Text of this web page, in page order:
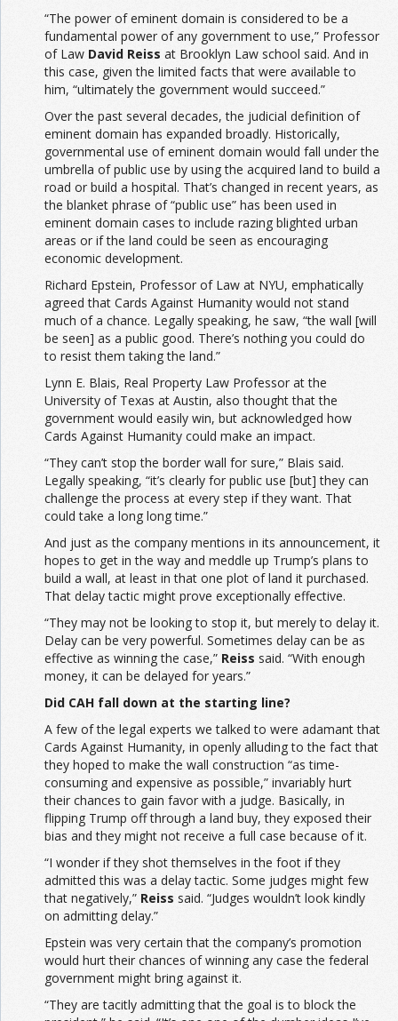
“The power of eminent domain is considered to be a
fundamental power of any government to use,” Professor
of Law David Reiss at Brooklyn Law school said. And in
this case, given the limited facts that were available to
him, “ultimately the government would succeed.”
Over the past several decades, the judicial definition of
eminent domain has expanded broadly. Historically,
governmental use of eminent domain would fall under the
umbrella of public use by using the acquired land to build a
road or build a hospital. That’s changed in recent years, as
the blanket phrase of “public use” has been used in
eminent domain cases to include razing blighted urban
areas or if the land could be seen as encouraging
economic development.
Richard Epstein, Professor of Law at NYU, emphatically
agreed that Cards Against Humanity would not stand
much of a chance. Legally speaking, he saw, “the wall [will
be seen] as a public good. There’s nothing you could do
to resist them taking the land.”
Lynn E. Blais, Real Property Law Professor at the
University of Texas at Austin, also thought that the
government would easily win, but acknowledged how
Cards Against Humanity could make an impact.
“They can’t stop the border wall for sure,” Blais said.
Legally speaking, “it’s clearly for public use [but] they can
challenge the process at every step if they want. That
could take a long long time.”
And just as the company mentions in its announcement, it
hopes to get in the way and meddle up Trump’s plans to
build a wall, at least in that one plot of land it purchased.
That delay tactic might prove exceptionally effective.
“They may not be looking to stop it, but merely to delay it.
Delay can be very powerful. Sometimes delay can be as
effective as winning the case,” Reiss said. “With enough
money, it can be delayed for years.”
Did CAH fall down at the starting line?
A few of the legal experts we talked to were adamant that
Cards Against Humanity, in openly alluding to the fact that
they hoped to make the wall construction “as time-
consuming and expensive as possible,” invariably hurt
their chances to gain favor with a judge. Basically, in
flipping Trump off through a land buy, they exposed their
bias and they might not receive a full case because of it.
“I wonder if they shot themselves in the foot if they
admitted this was a delay tactic. Some judges might few
that negatively,” Reiss said. “Judges wouldn’t look kindly
on admitting delay.”
Epstein was very certain that the company’s promotion
would hurt their chances of winning any case the federal
government might bring against it.
“They are tacitly admitting that the goal is to block the